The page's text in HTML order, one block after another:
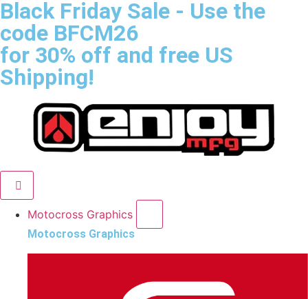
Black Friday Sale - Use the
code BFCM26
for 30% off and free US
Shipping!
Motocross Graphics
Motocross Graphics